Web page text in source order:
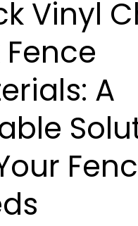
Vinyl
Fence
A